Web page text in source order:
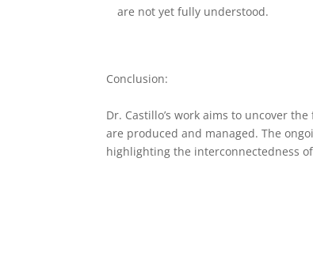
are not yet fully understood.
Conclusion:
Dr. Castillo’s work aims to uncover
are produced and managed. The
highlighting the interconnectedness